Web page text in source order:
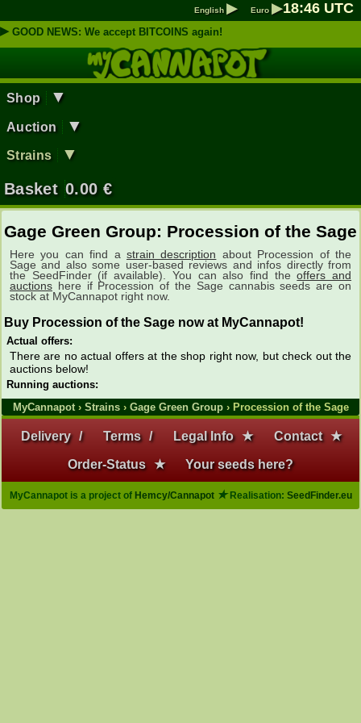
English ▶ Euro ▶18:46 UTC
▶ GOOD NEWS: We accept BITCOINS again!
Shop ▼
Auction ▼
Strains ▼
Basket 0.00 €
Gage Green Group: Procession of the Sage
Here you can find a strain description about Procession of the
Sage and also some user-based reviews and infos directly from
the SeedFinder (if available). You can also find theoffers and
auctionshere if Procession of the Sage cannabis seeds are on
stock at MyCannapot right now.
Buy Procession of the Sage now at MyCannapot!
Actual offers:
There are no actual offers at the shop right now, but check out the
auctions below!
Running auctions:
MyCannapot› Strains› Gage Green Group› Procession of the Sage
Delivery / Terms / Legal Info ★ Contact ★
Order-Status ★ Your seeds here?
MyCannapot is a project of Hemcy/Cannapot ★Realisation: SeedFinder.eu